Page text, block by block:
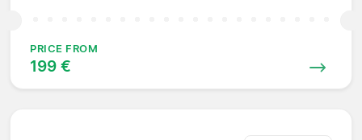
PRICE FROM
199 €